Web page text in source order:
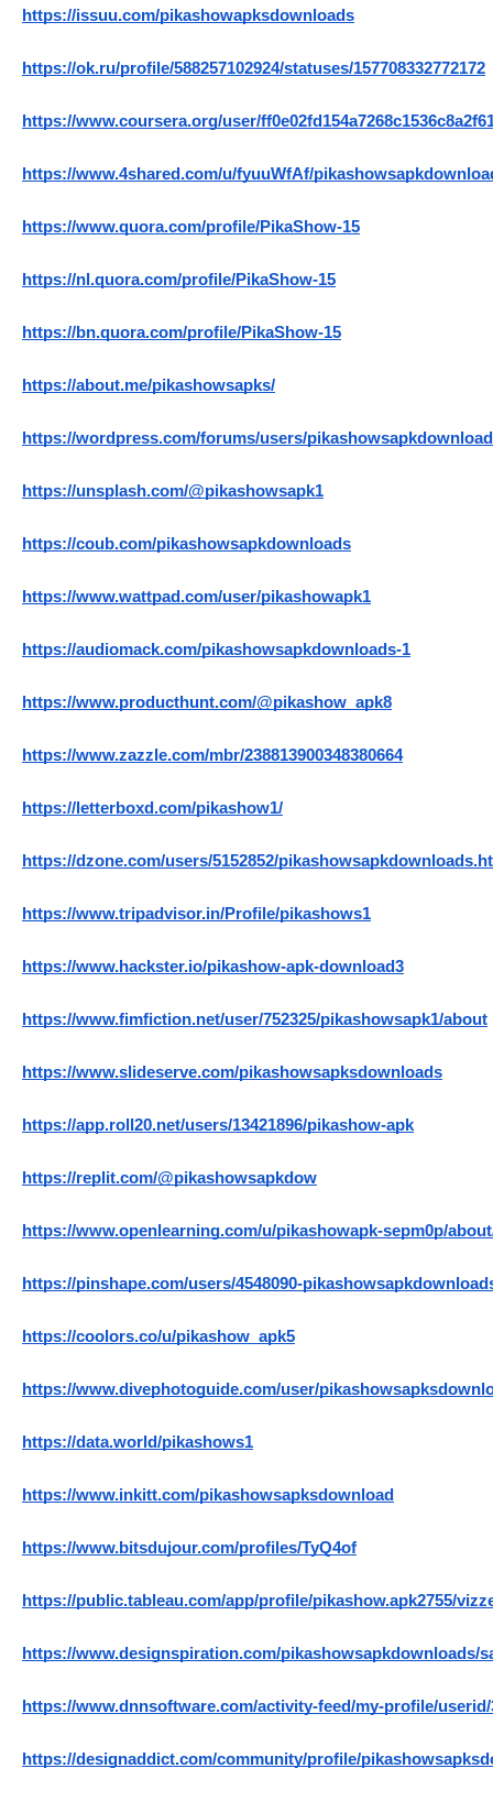
https://issuu.com/pikashowapksdownloads
https://ok.ru/profile/588257102924/statuses/157708332772172
https://www.coursera.org/user/
https://www.4shared.com/u/fyuuWfAf/
https://www.quora.com/profile/PikaShow-15
https://nl.quora.com/profile/PikaShow-15
https://bn.quora.com/profile/PikaShow-15
https://about.me/pikashowsapks/
https://wordpress.com/forums/users/
https://unsplash.com/@pikashowsapk1
https://coub.com/pikashowsapkdownloads
https://www.wattpad.com/user/pikashowapk1
https://audiomack.com/pikashowsapkdownloads-1
https://www.producthunt.com/@pikashow_apk8
https://www.zazzle.com/mbr/238813900348380664
https://letterboxd.com/pikashow1/
https://dzone.com/users/5152852/
https://www.tripadvisor.in/Profile/pikashows1
https://www.hackster.io/pikashow-apk-download3
https://www.fimfiction.net/user/752325/pikashowsapk1/about
https://www.slideserve.com/pikashowsapksdownloads
https://app.roll20.net/users/13421896/pikashow-apk
https://replit.com/@pikashowsapkdow
https://www.openlearning.com/u/pikashowapk-sepm0p/
https://pinshape.com/users/4548090-
https://coolors.co/u/pikashow_apk5
https://www.divephotoguide.com/user/
https://data.world/pikashows1
https://www.inkitt.com/pikashowsapksdownload
https://www.bitsdujour.com/profiles/TyQ4of
https://public.tableau.com/app/profile/pikashow.apk2755/
https://www.designspiration.com/pikashowsapkdownloads/
https://www.dnnsoftware.com/activity-feed/my-profile/userid/
https://designaddict.com/community/profile/